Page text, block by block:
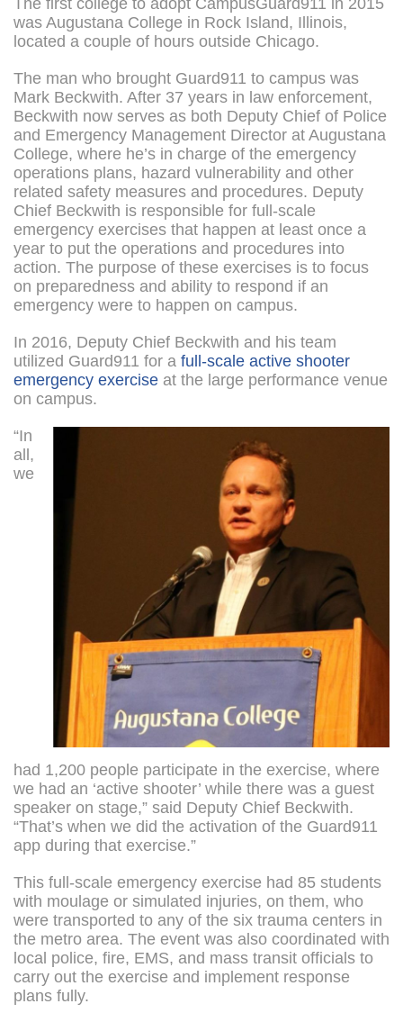
was Augustana College in Rock Island, Illinois,
located a couple of hours outside Chicago.
The man who brought Guard911 to campus was
Mark Beckwith. After 37 years in law enforcement,
Beckwith now serves as both Deputy Chief of Police
and Emergency Management Director at Augustana
College, where he’s in charge of the emergency
operations plans, hazard vulnerability and other
related safety measures and procedures. Deputy
Chief Beckwith is responsible for full-scale
emergency exercises that happen at least once a
year to put the operations and procedures into
action. The purpose of these exercises is to focus
on preparedness and ability to respond if an
emergency were to happen on campus.
In 2016, Deputy Chief Beckwith and his team
utilized Guard911 for a full-scale active shooter
emergency exercise at the large performance venue
on campus.
“In
all,
we
had 1,200 people participate in the exercise, where
we had an ‘active shooter’ while there was a guest
speaker on stage,” said Deputy Chief Beckwith.
“That’s when we did the activation of the Guard911
app during that exercise.”
This full-scale emergency exercise had 85 students
with moulage or simulated injuries, on them, who
were transported to any of the six trauma centers in
the metro area. The event was also coordinated with
local police, fire, EMS, and mass transit officials to
carry out the exercise and implement response
plans fully.